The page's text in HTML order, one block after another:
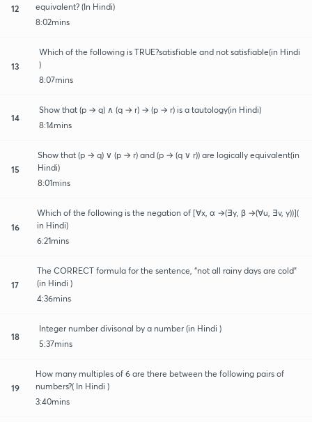
12
equivalent? (In Hindi)
8:02mins
13
Which of the following is TRUE?satisfiable and not satisfiable(in Hindi
)
8:07mins
14
Show that (p → q) ∧ (q → r) → (p → r) is a tautology(in Hindi)
8:14mins
15
Show that (p → q) ∨ (p → r) and (p → (q ∨ r)) are logically equivalent(in
Hindi)
8:01mins
16
Which of the following is the negation of [∀x, α →(∃y, β →(∀u, ∃v, y))](
in Hindi)
6:21mins
17
The CORRECT formula for the sentence, “not all rainy days are cold”
(in Hindi )
4:36mins
18
Integer number divisonal by a number (in Hindi )
5:37mins
19
How many multiples of 6 are there between the following pairs of
numbers?( In Hindi )
3:40mins